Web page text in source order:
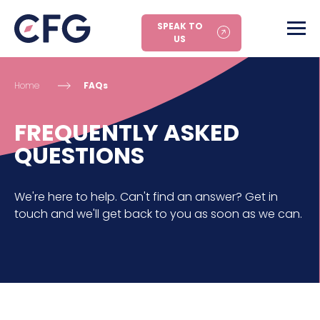
SPEAK TO
US
Home FAQs
FREQUENTLY ASKED
QUESTIONS
We're here to help. Can't find an answer? Get in
touch and we'll get back to you as soon as we can.